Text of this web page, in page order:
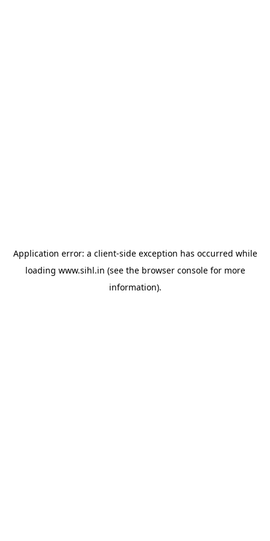
Application error: a client-side exception has occurred while
loading www.sihl.in (see the browser consolefor more
information).